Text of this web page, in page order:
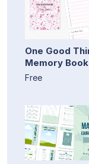
One Good
Memory
Free